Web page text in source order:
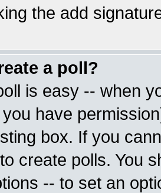
the add
a poll?
is easy -- when
have
box. If you
create polls. You
-- to set an